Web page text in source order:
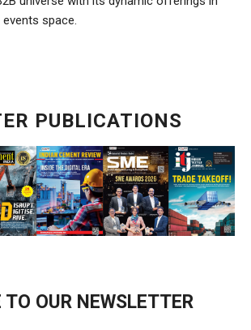
space.
PUBLICATIONS
TO OUR NEWSLETTER